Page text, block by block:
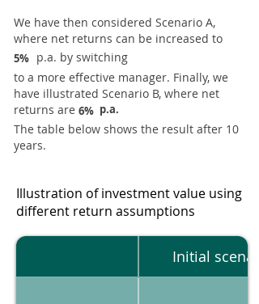
We have then considered Scenario A,
where net returns can be increased to
5% p.a. by switching
to a more effective manager. Finally, we
have illustrated Scenario B, where net
returns are 6% p.a.
The table below shows the result after 10
years.
Illustration of investment value using
different return assumptions
Initial